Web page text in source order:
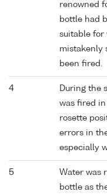
renowned
bottle had
suitable for
mistakenly
been fired.
4
During the
was fired
rosette
errors in
especially
5
Water was
bottle as